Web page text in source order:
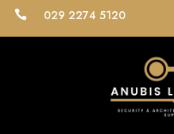
 029 2274 5120